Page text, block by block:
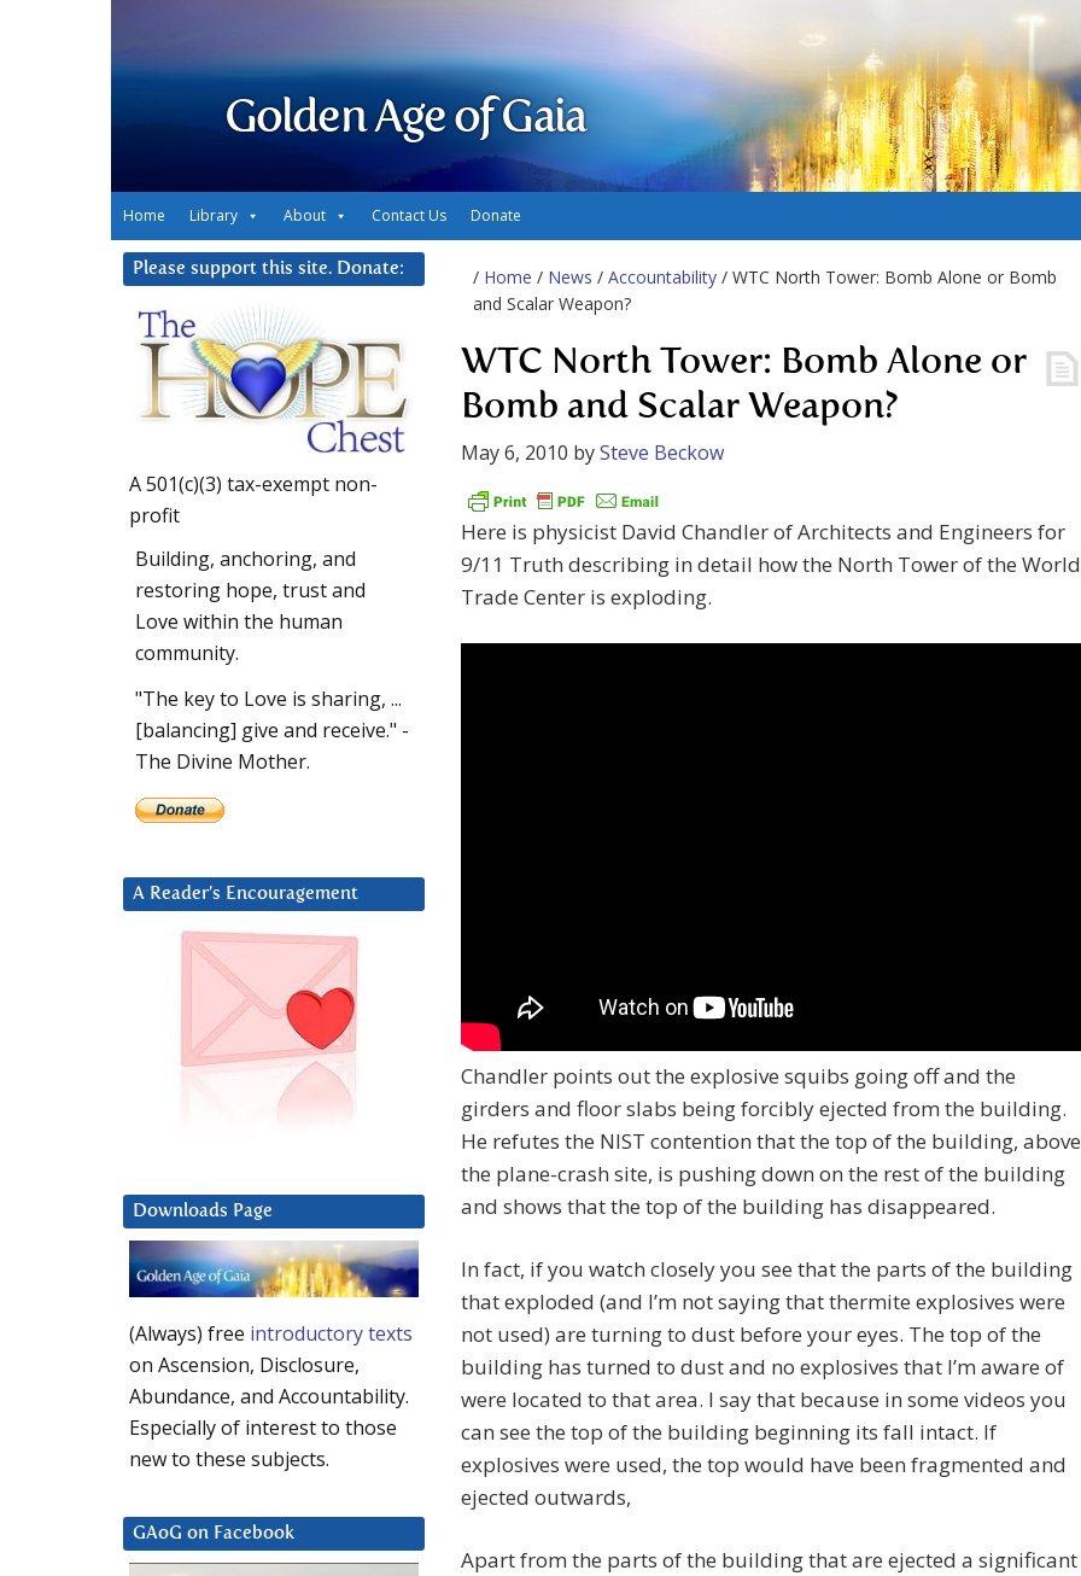
Golden Age of Gaia
Home Library About Contact Us Donate
/ Home / News / Accountability / WTC North Tower: Bomb Alone or Bomb
and Scalar Weapon?
WTC North Tower: Bomb Alone or
Bomb and Scalar Weapon?
May 6, 2010 bySteve Beckow
Here is physicist David Chandler of Architects and Engineers for
9/11 Truth describing in detail how the North Tower of the World
Trade Center is exploding.
Chandler points out the explosive squibs going off and the
girders and floor slabs being forcibly ejected from the building.
He refutes the NIST contention that the top of the building, above
the plane-crash site, is pushing down on the rest of the building
and shows that the top of the building has disappeared.
In fact, if you watch closely you see that the parts of the building
that exploded (and I’m not saying that thermite explosives were
not used) are turning to dust before your eyes. The top of the
building has turned to dust and no explosives that I’m aware of
were located to that area. I say that because in some videos you
can see the top of the building beginning its fall intact. If
explosives were used, the top would have been fragmented and
ejected outwards,
Apart from the parts of the building that are ejected a significant
Please support this site. Donate:
A 501(c)(3) tax-exempt non-
profit
Building, anchoring, and
restoring hope, trust and
Love within the human
community.
"The key to Love is sharing, ...
[balancing] give and receive." -
The Divine Mother.
A Reader’s Encouragement
Downloads Page
(Always) free introductory texts
on Ascension, Disclosure,
Abundance, and Accountability.
Especially of interest to those
new to these subjects.
GAoG on Facebook